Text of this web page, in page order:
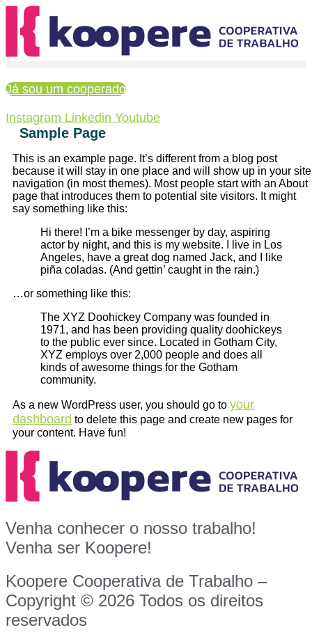
para
conteúdo
Já sou um cooperado
Instagram Linkedin Youtube
Sample Page
This is an example page. It’s different from a blog post
because it will stay in one place and will show up in your site
navigation (in most themes). Most people start with an About
page that introduces them to potential site visitors. It might
say something like this:
Hi there! I’m a bike messenger by day, aspiring
actor by night, and this is my website. I live in Los
Angeles, have a great dog named Jack, and I like
piña coladas. (And gettin’ caught in the rain.)
…or something like this:
The XYZ Doohickey Company was founded in
1971, and has been providing quality doohickeys
to the public ever since. Located in Gotham City,
XYZ employs over 2,000 people and does all
kinds of awesome things for the Gotham
community.
As a new WordPress user, you should go to your
dashboard to delete this page and create new pages for
your content. Have fun!
Venha conhecer o nosso trabalho!
Venha ser Koopere!
Koopere Cooperativa de Trabalho –
Copyright © 2026 Todos os direitos
reservados